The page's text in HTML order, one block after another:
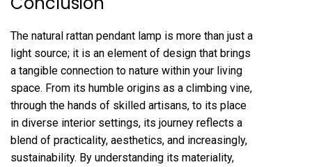
The natural rattan pendant lamp is more than just a
light source; it is an element of design that brings
a tangible connection to nature within your living
space. From its humble origins as a climbing vine,
through the hands of skilled artisans, to its place
in diverse interior settings, its journey reflects a
blend of practicality, aesthetics, and increasingly,
sustainability. By understanding its materiality,